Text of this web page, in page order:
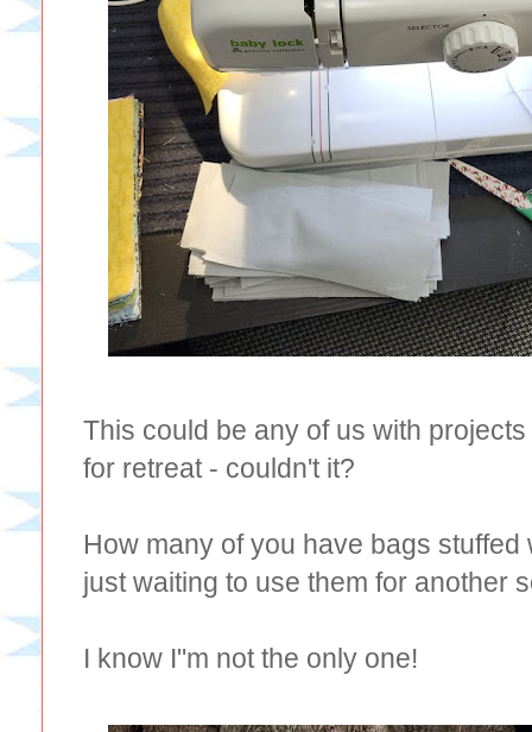
This could be any of us with
for retreat - couldn't it?
How many of you have bags
just waiting to use them for another
I know I"m not the only one!